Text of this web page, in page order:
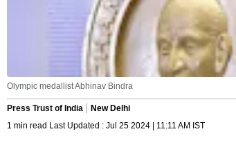
Olympic medallist Abhinav Bindra
Press Trust of India
New Delhi
1 min read Last Updated : Jul 25 2024 | 11:11 AM IST